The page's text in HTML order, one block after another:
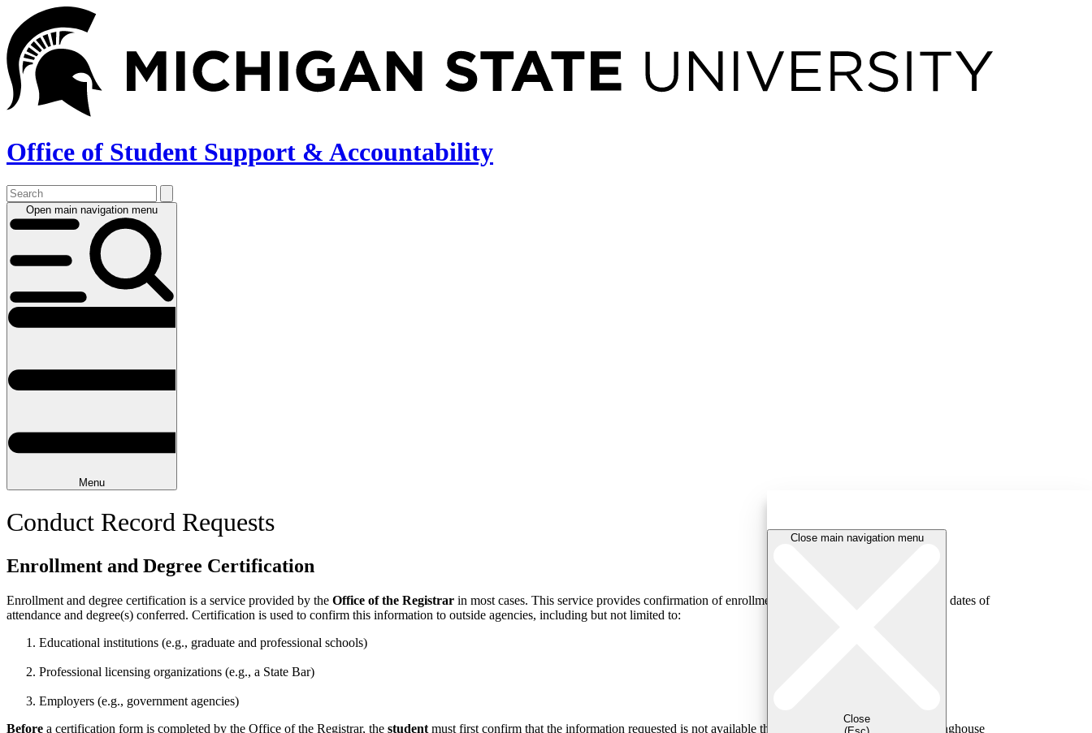
to
main
content
Office of Student Support & Accountability
Main
navigation
Open main navigation menu
Menu
Close main navigation menu
Close
Conduct Record Requests
Enrollment and Degree Certification
Enrollment and degree certification is a service provided by the Office of the Registrar in most cases. This service provides confirmation of enrollment status (e.g., full-time; part-time), dates of
attendance and degree(s) conferred. Certification is used to confirm this information to outside agencies, including but not limited to:
Educational institutions (e.g., graduate and professional schools)
Professional licensing organizations (e.g., a State Bar)
Employers (e.g., government agencies)
Before a certification form is completed by the Office of the Registrar, the student must first confirm that the information requested is not available through the National Student Clearinghouse